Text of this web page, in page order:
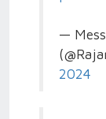
—
2024